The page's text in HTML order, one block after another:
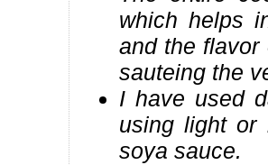
which helps
and the
sauteing the
I have used
using light or
soya sauce.